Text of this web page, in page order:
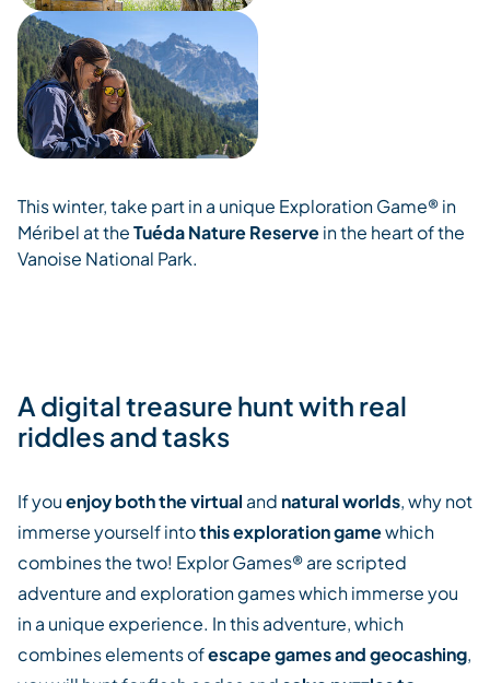
This winter, take part in a unique Exploration Game® in
Méribel at theTuéda Nature Reservein the heart of the
Vanoise National Park.
A digital treasure hunt with real
riddles and tasks
If youenjoy both the virtual and natural worlds, why not
immerse yourself intothis exploration gamewhich
combines the two! Explor Games® are scripted
adventure and exploration games which immerse you
in a unique experience. In this adventure, which
combines elements ofescape games and geocashing,